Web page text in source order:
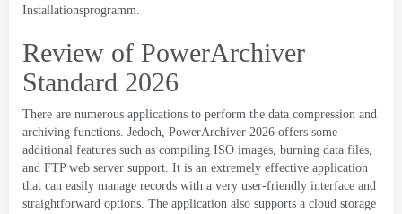
Installationsprogramm.
Review of PowerArchiver
Standard 2026
There are numerous applications to perform the data compression and
archiving functions. Jedoch, PowerArchiver 2026 offers some
additional features such as compiling ISO images, burning data files,
and FTP web server support. It is an extremely effective application
that can easily manage records with a very user-friendly interface and
straightforward options. The application also supports a cloud storage